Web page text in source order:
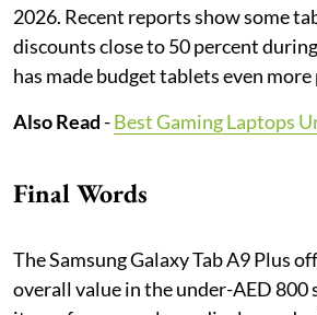
2026. Recent reports show some
discounts close to 50 percent
has made budget tablets even more
Also Read-Best Gaming Laptops
Final Words
The Samsung Galaxy Tab A9 Plus
overall value in the under-AED 800